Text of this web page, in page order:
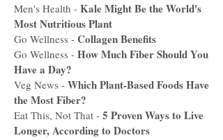
Men's Health - Kale Might Be the World's
Most Nutritious Plant
Go Wellness - Collagen Benefits
Go Wellness - How Much Fiber Should You
Have a Day?
Veg News - Which Plant-Based Foods Have
the Most Fiber?
Eat This, Not That - 5 Proven Ways to Live
Longer, According to Doctors